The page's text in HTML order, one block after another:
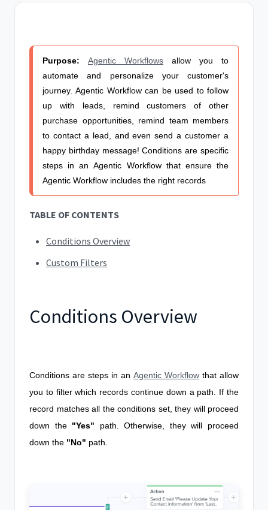
Purpose: Agentic Workflows allow you to
automate and personalize your customer's
journey.Agentic Workflowcan be used to follow
up with leads, remind customers of other
purchase opportunities, remind team members
to contact a lead, and even send a customer a
happy birthday message!Conditions are specific
steps in anAgentic Workflowthat ensure the
Agentic Workflow includes the right records
TABLE OF CONTENTS
Conditions Overview
Custom Filters
Conditions Overview
Conditions are steps in an Agentic Workflow that allow
you to filter which records continue down a path. If the
record matches all the conditions set, they will proceed
down the "Yes" path. Otherwise, they will proceed
down the "No" path.